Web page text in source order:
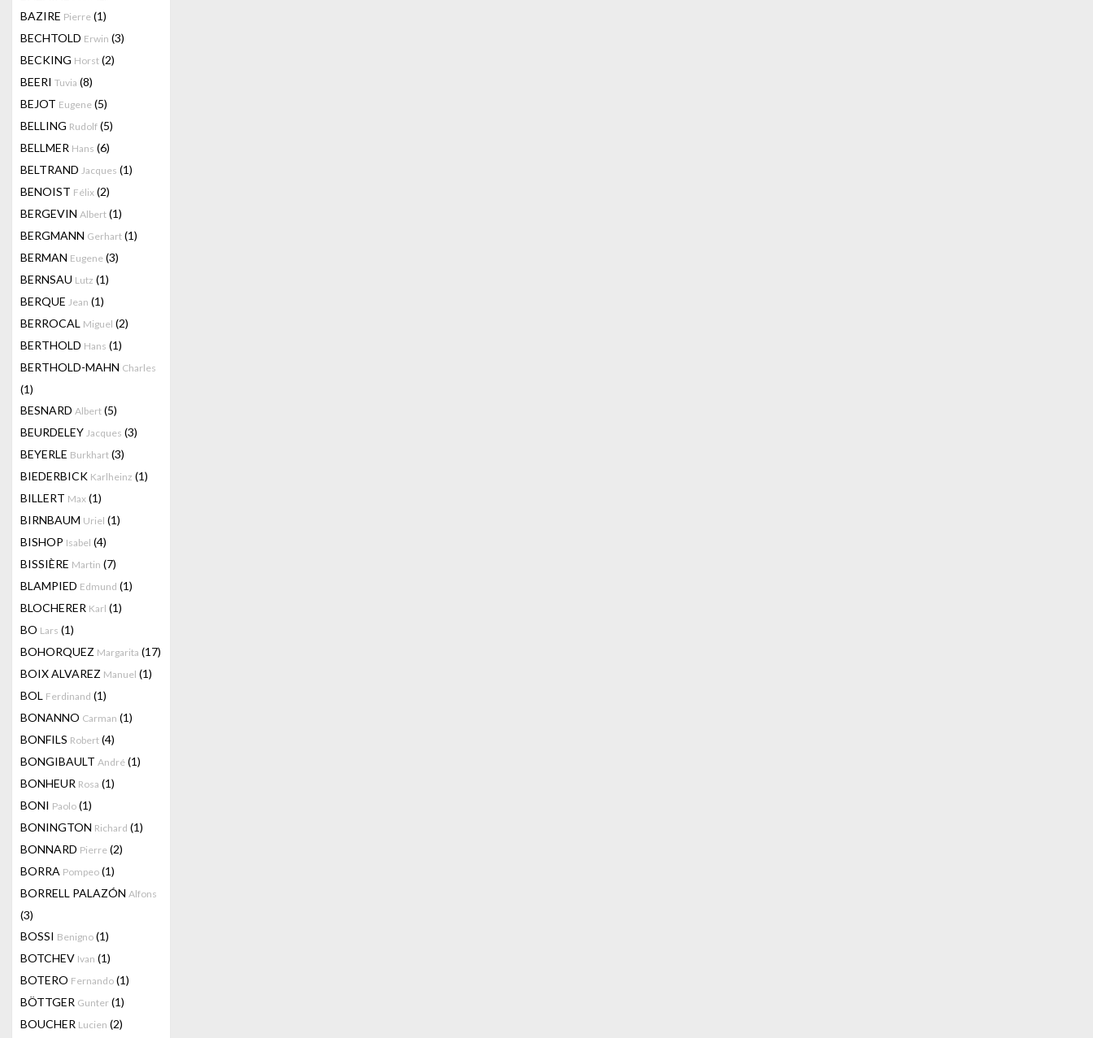
BAZIRE Pierre (1)
BECHTOLD Erwin (3)
BECKING Horst (2)
BEERI Tuvia (8)
BEJOT Eugene (5)
BELLING Rudolf (5)
BELLMER Hans (6)
BELTRAND Jacques (1)
BENOIST Félix (2)
BERGEVIN Albert (1)
BERGMANN Gerhart (1)
BERMAN Eugene (3)
BERNSAU Lutz (1)
BERQUE Jean (1)
BERROCAL Miguel (2)
BERTHOLD Hans (1)
BERTHOLD-MAHN Charles
(1)
BESNARD Albert (5)
BEURDELEY Jacques (3)
BEYERLE Burkhart (3)
BIEDERBICK Karlheinz (1)
BILLERT Max (1)
BIRNBAUM Uriel (1)
BISHOP Isabel (4)
BISSIÈRE Martin (7)
BLAMPIED Edmund (1)
BLOCHERER Karl (1)
BO Lars (1)
BOHORQUEZ Margarita (17)
BOIX ALVAREZ Manuel (1)
BOL Ferdinand (1)
BONANNO Carman (1)
BONFILS Robert (4)
BONGIBAULT André (1)
BONHEUR Rosa (1)
BONI Paolo (1)
BONINGTON Richard (1)
BONNARD Pierre (2)
BORRA Pompeo (1)
BORRELL PALAZÓN Alfons
(3)
BOSSI Benigno (1)
BOTCHEV Ivan (1)
BOTERO Fernando (1)
BÖTTGER Gunter (1)
BOUCHER Lucien (2)